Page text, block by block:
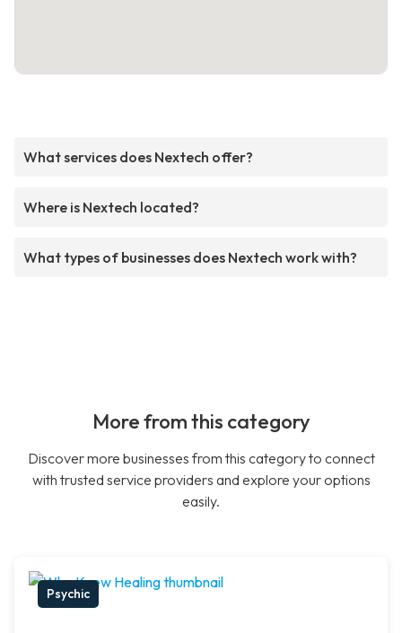
What services does Nextech offer?
Where is Nextech located?
What types of businesses does Nextech work with?
More from this category
Discover more businesses from this category to connect
with trusted service providers and explore your options
easily.
Psychic